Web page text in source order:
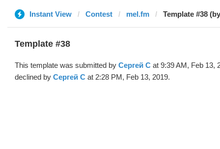
Instant View Contest mel.fm Template #38
Template #38
This template was submitted by Сергей С at 9:39 AM, Feb 13,
declined by Сергей С at 2:28 PM, Feb 13, 2019.